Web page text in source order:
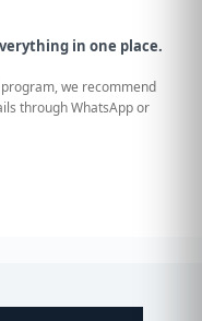
in one place.
we recommend
through WhatsApp or